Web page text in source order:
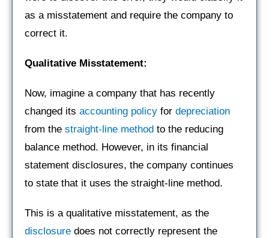
as a misstatement and require the company to
correct it.
Qualitative Misstatement:
Now, imagine a company that has recently
changed its accounting policy for depreciation
from the straight-line method to the reducing
balance method. However, in its financial
statement disclosures, the company continues
to state that it uses the straight-line method.
This is a qualitative misstatement, as the
disclosure does not correctly represent the